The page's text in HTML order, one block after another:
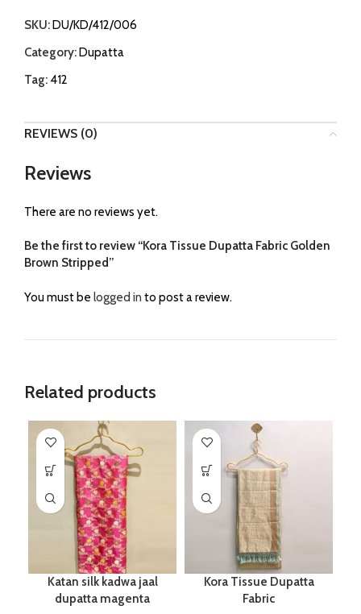
SKU:DU/KD/412/006
Category:Dupatta
Tag: 412
REVIEWS (0)
Reviews
There are no reviews yet.
Be the first to review “Kora Tissue Dupatta Fabric Golden
Brown Stripped”
You must be logged in to post a review.
Related products
Katan silk kadwa jaal
dupatta magenta
Kora Tissue Dupatta
Fabric